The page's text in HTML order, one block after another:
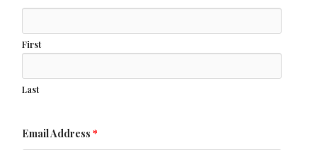
First
Last
Email Address *